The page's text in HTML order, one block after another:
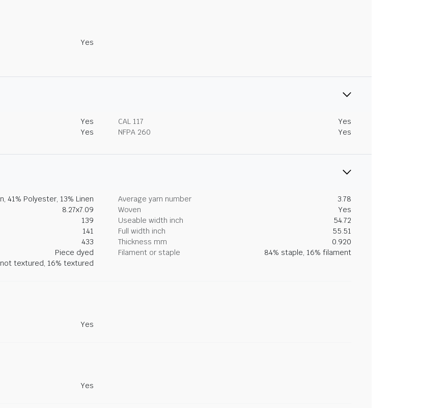
Yes
Yes CAL 117
Yes
Yes NFPA 260 Yes
41% Polyester, 13% Linen Average yarn number
3.78
8.27x7.09 Woven
Yes
139 Useable width inch
54.72
141 Full width inch
55.51
433 Thickness mm
0.920
Piece dyed Filament or staple
84% staple, 16% filament
textured, 16% textured
Yes
Yes